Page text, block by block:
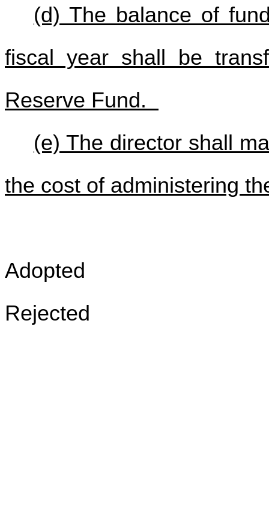
(d) The balance of
fiscal year shall be
Reserve Fund.
(e) The director shall
the cost of administering
Adopted
Rejected